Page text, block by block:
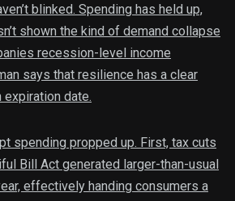
blinked. Spending has held up,
shown the kind of demand collapse
recession-level income
says that resilience has a clear
expiration date.
spending propped up. First, tax cuts
Bill Act generated larger-than-usual
effectively handing consumers a